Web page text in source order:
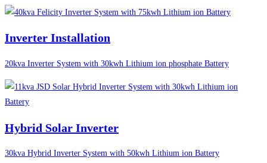
Inverter Installation
20kva Inverter System with 30kwh Lithium ion phosphate Battery
Hybrid Solar Inverter
30kva Hybrid Inverter System with 50kwh Lithium ion Battery